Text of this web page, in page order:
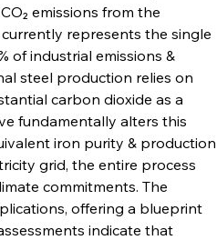
emissions from the
represents the single
of industrial emissions &
steel production relies on
carbon dioxide as a
fundamentally alters this
iron purity & production
grid, the entire process
commitments. The
offering a blueprint
indicate that